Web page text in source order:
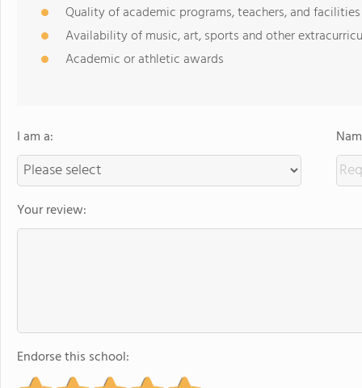
Quality of academic programs, teachers, and facilities
Availability of music, art, sports and other
Academic or athletic awards
I am a:
Your review:
Endorse this school: